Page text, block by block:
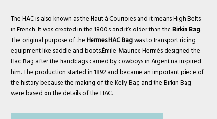
The HAC is also known as the Haut à Courroies and it means High Belts
in French. It was created in the 1800’s and it’s older than theBirkin Bag.
The original purpose of theHermes HAC Bagwas to transport riding
equipment like saddle and boots.Émile-Maurice Hermès designed the
Hac Bag after the handbags carried by cowboys in Argentina inspired
him. The production started in 1892 and became an important piece of
the history because the making of the Kelly Bag and the Birkin Bag
were based on the details of the HAC.